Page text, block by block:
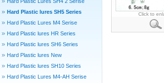
Hard Plastic lures SH5 Series
Hard Plastic Lures M4 Serise
Hard Plastic lures HR Series
Hard Plastic lures SH6 Series
Hard Plastic lures New
Hard Plastic lures SH10 Series
Hard Plastic Lures M4-AH Serise
Click to